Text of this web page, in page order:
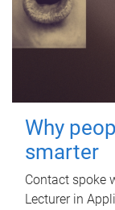
Why
smarter
Contact spoke
Lecturer in